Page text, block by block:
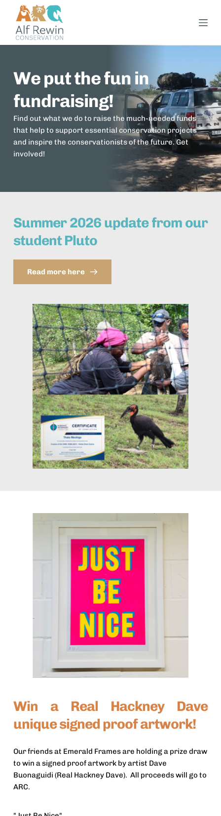
o
o
n
e
n
We put the fun in
fundraising!
Find out what we do to raise the much-needed funds
that help to support essential conservation projects
and inspire the conservationists of the future. Get
involved!
Summer 2026 update from our
student Pluto
Read more here
Win a Real Hackney Dave
unique signed proof artwork!
Our friends at Emerald Frames are holding a prize draw
to win a signed proof artwork by artist Dave
Buonaguidi (Real Hackney Dave).  All proceeds will go to
ARC.